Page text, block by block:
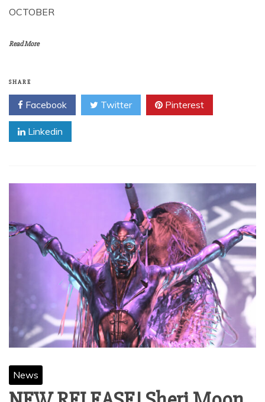
OCTOBER
Read More
SHARE
Facebook Twitter Pinterest
Linkedin
News